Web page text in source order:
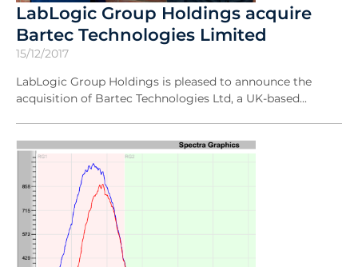
LabLogic Group Holdings acquire
Bartec Technologies Limited
15/12/2017
LabLogic Group Holdings is pleased to announce the
acquisition of Bartec Technologies Ltd, a UK-based...